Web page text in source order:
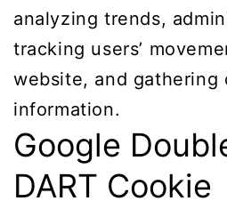
analyzing trends,
tracking users’
website, and gathering
information.
Google
DART Cookie